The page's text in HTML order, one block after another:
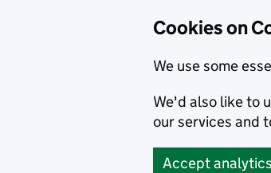
Cookies on
We use some
We'd also like to
our services and
Accept